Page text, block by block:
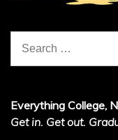
for:
Everything College,
Get in. Get out.